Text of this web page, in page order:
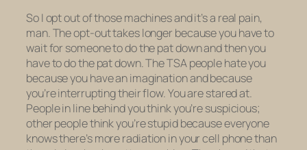
So I opt out of those machines and it’s a real pain,
man. The opt-out takes longer because you have to
wait for someone to do the pat down and then you
have to do the pat down. The TSA people hate you
because you have an imagination and because
you’re interrupting their flow. You are stared at.
People in line behind you think you’re suspicious;
other people think you’re stupid because everyone
knowsthere’s more radiation in your cell phone than